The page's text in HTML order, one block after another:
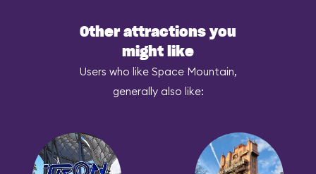
Other attractions you
might like
Users who like Space Mountain,
generally also like: